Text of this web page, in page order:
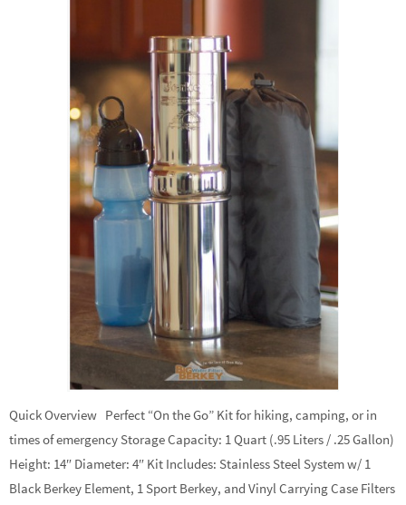
Quick Overview Perfect “On the Go” Kit for hiking, camping, or in
times of emergency Storage Capacity: 1 Quart (.95 Liters / .25 Gallon)
Height: 14″ Diameter: 4″ Kit Includes: Stainless Steel System w/ 1
Black Berkey Element, 1 Sport Berkey, and Vinyl Carrying Case Filters